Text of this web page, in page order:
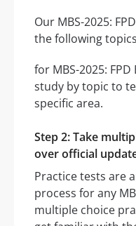
Our MBS-2025:
the following
for MBS-2025:
study by topic to
specific area.
Step 2: Take
over official
Practice tests are
process for any
multiple choice